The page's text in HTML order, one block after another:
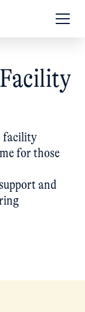
facility
for those
and